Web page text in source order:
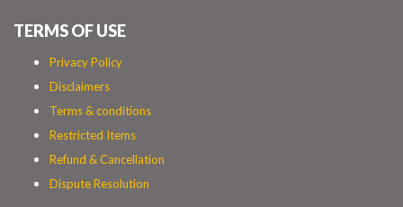
TERMS OF USE
Privacy Policy
Disclaimers
Terms & conditions
Restricted Items
Refund & Cancellation
Dispute Resolution